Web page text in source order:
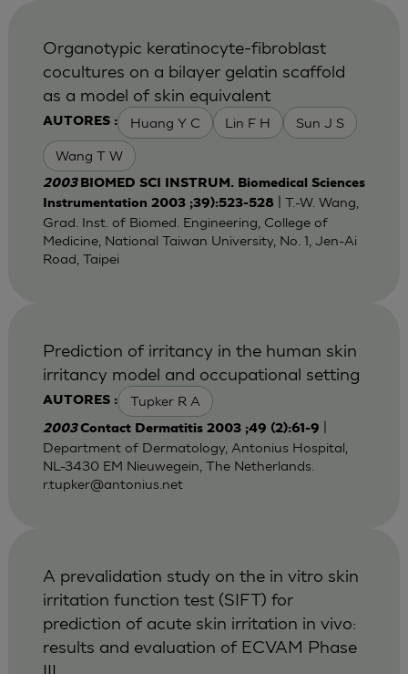
AUTORES : Huang Y C Lin F H Sun J S
Wang T W
Organotypic keratinocyte-fibroblast
cocultures on a bilayer gelatin scaffold
as a model of skin equivalent
2003 BIOMED SCI INSTRUM. Biomedical Sciences
Instrumentation 2003 ;39):523-528| T.-W. Wang,
Grad. Inst. of Biomed. Engineering, College of
Medicine, National Taiwan University, No. 1, Jen-Ai
Road, Taipei
AUTORES : Tupker R A
Prediction of irritancy in the human skin
irritancy model and occupational setting
2003Contact Dermatitis 2003 ;49 (2):61-9
Department of Dermatology, Antonius Hospital,
NL-3430 EM Nieuwegein, The Netherlands.
r.tupker@antonius.net
A prevalidation study on the in vitro skin
irritation function test (SIFT) for
prediction of acute skin irritation in vivo:
results and evaluation of ECVAM Phase
III